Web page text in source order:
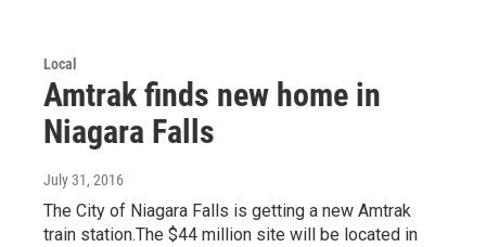
Local
Amtrak finds new home in
Niagara Falls
July 31, 2016
The City of Niagara Falls is getting a new Amtrak
train station.The $44 million site will be located in